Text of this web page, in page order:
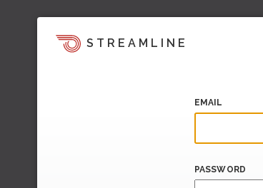
STREAMLINE
EMAIL
PASSWORD